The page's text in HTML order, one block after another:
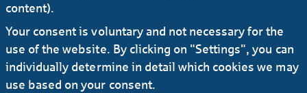
Markets & Trends 2023: Global economy on
a ridge walk
content).
Your consent is voluntary and not necessary for the
use of the website. By clicking on "Settings", you can
individually determine in detail which cookies we may
use based on your consent.